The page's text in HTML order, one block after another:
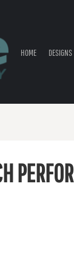
HOME DESIGNS